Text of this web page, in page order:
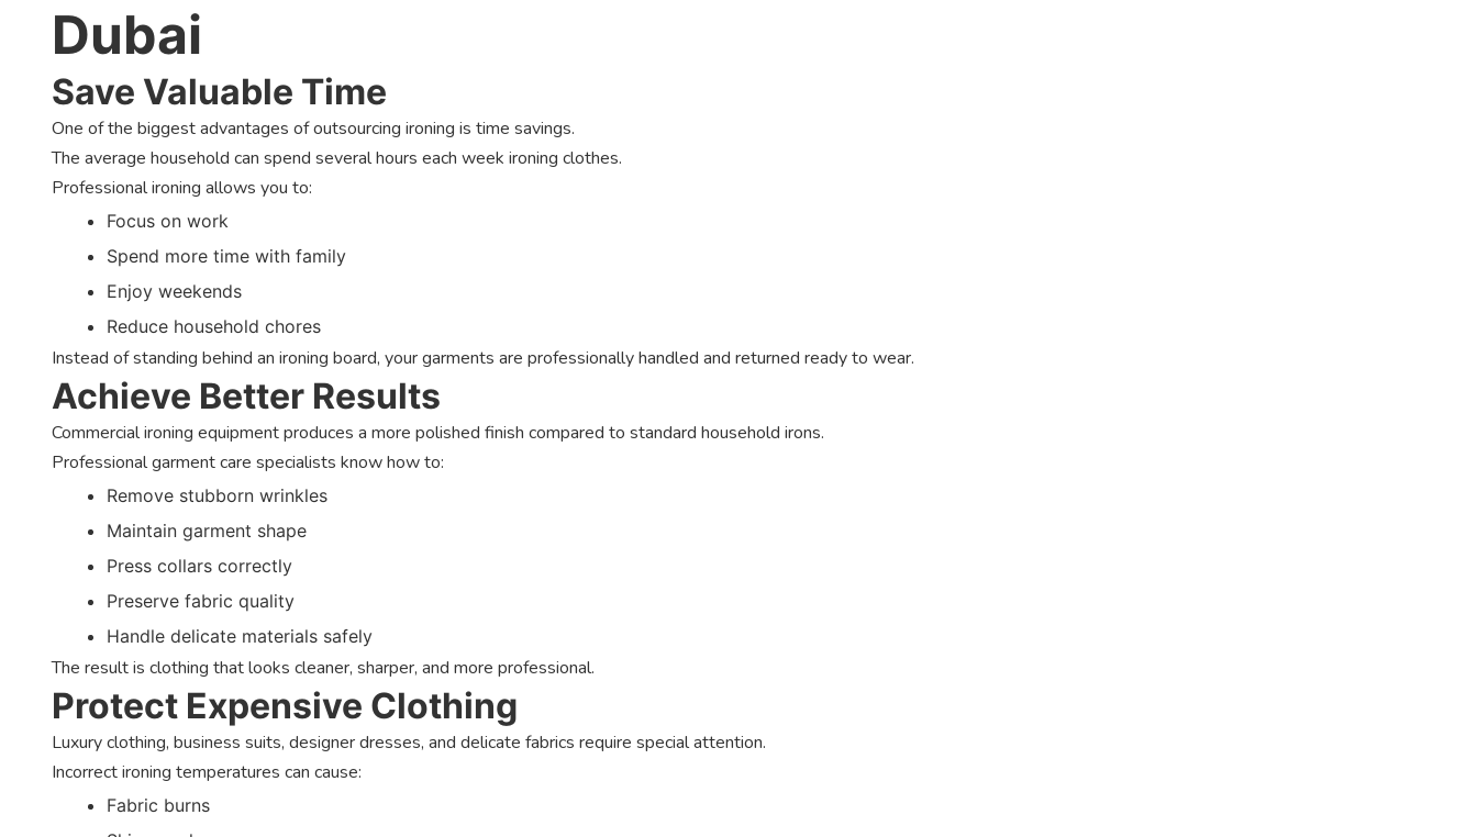
Dubai
Save Valuable Time
One of the biggest advantages of outsourcing ironing is time savings.
The average household can spend several hours each week ironing clothes.
Professional ironing allows you to:
Focus on work
Spend more time with family
Enjoy weekends
Reduce household chores
Instead of standing behind an ironing board, your garments are professionally handled and returned ready to wear.
Achieve Better Results
Commercial ironing equipment produces a more polished finish compared to standard household irons.
Professional garment care specialists know how to:
Remove stubborn wrinkles
Maintain garment shape
Press collars correctly
Preserve fabric quality
Handle delicate materials safely
The result is clothing that looks cleaner, sharper, and more professional.
Protect Expensive Clothing
Luxury clothing, business suits, designer dresses, and delicate fabrics require special attention.
Incorrect ironing temperatures can cause:
Fabric burns